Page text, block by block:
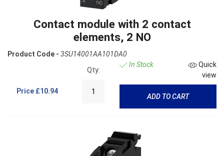
Contact module with 2 contact
elements, 2 NO
Product Code - 3SU14001AA101DA0
Price £10.94
Qty:
In Stock
Quick
view
ADD TO CART